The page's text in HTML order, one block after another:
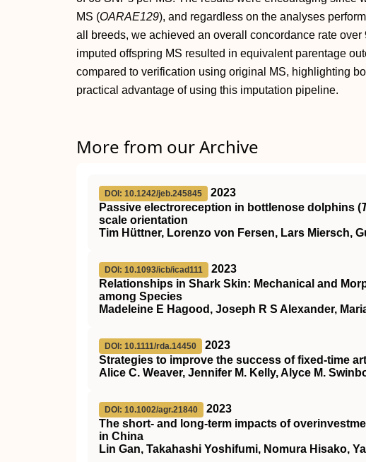
MS (OARAE129), and regardless on the analyses
all breeds, we achieved an overall concordance rate
imputed offspring MS resulted in equivalent parentage
compared to verification using original MS, highlighting
practical advantage of using this imputation pipeline.
More from our Archive
DOI: 10.1242/jeb.245845
2023
Passive electroreception in bottlenose dolphins (
scale orientation
Tim Hüttner, Lorenzo von Fersen, Lars Miersch,
DOI: 10.1093/icb/icad111
2023
Relationships in Shark Skin: Mechanical and
among Species
Madeleine E Hagood, Joseph R S Alexander,
DOI: 10.1111/rda.14450
2023
Strategies to improve the success of fixed‐time
Alice C. Weaver, Jennifer M. Kelly, Alyce M.
DOI: 10.1002/agr.21840
2023
The short‐ and long‐term impacts of
in China
Lin Gan, Takahashi Yoshifumi, Nomura Hisako,